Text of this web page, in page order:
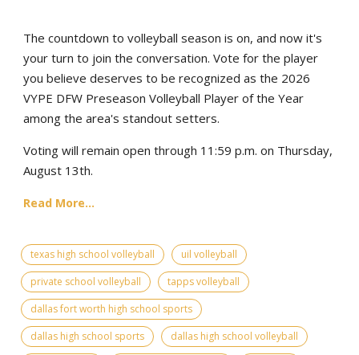
The countdown to volleyball season is on, and now it's
your turn to join the conversation. Vote for the player
you believe deserves to be recognized as the 2026
VYPE DFW Preseason Volleyball Player of the Year
among the area's standout setters.
Voting will remain open through 11:59 p.m. on Thursday,
August 13th.
Read More...
texas high school volleyball
uil volleyball
private school volleyball
tapps volleyball
dallas fort worth high school sports
dallas high school sports
dallas high school volleyball